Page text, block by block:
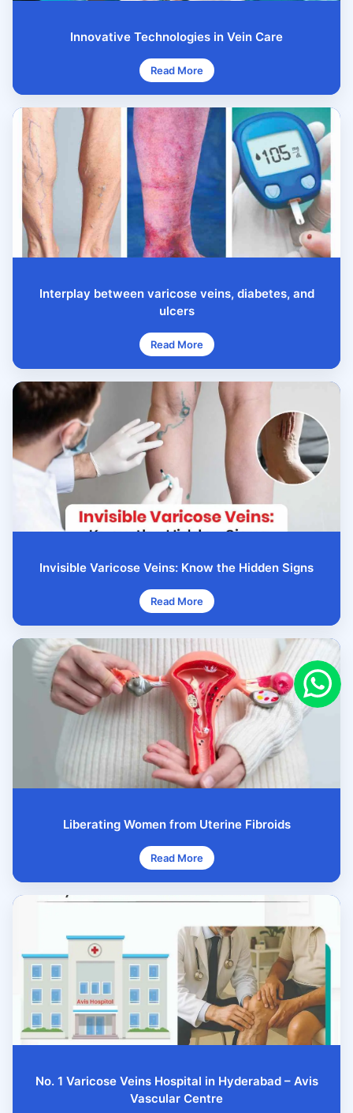
Innovative Technologies in Vein Care
Read More
Interplay between varicose veins, diabetes, and
ulcers
Read More
Invisible Varicose Veins: Know the Hidden Signs
Read More
Liberating Women from Uterine Fibroids
Read More
No. 1 Varicose Veins Hospital in Hyderabad – Avis
Vascular Centre